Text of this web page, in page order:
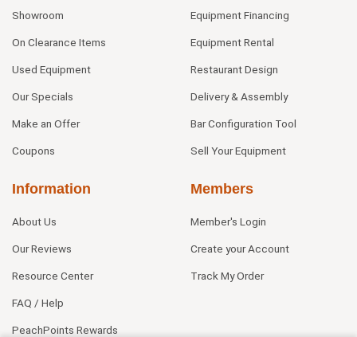
Showroom
On Clearance Items
Used Equipment
Our Specials
Make an Offer
Coupons
Equipment Financing
Equipment Rental
Restaurant Design
Delivery & Assembly
Bar Configuration Tool
Sell Your Equipment
Information
About Us
Our Reviews
Resource Center
FAQ / Help
PeachPoints Rewards
Members
Member's Login
Create your Account
Track My Order